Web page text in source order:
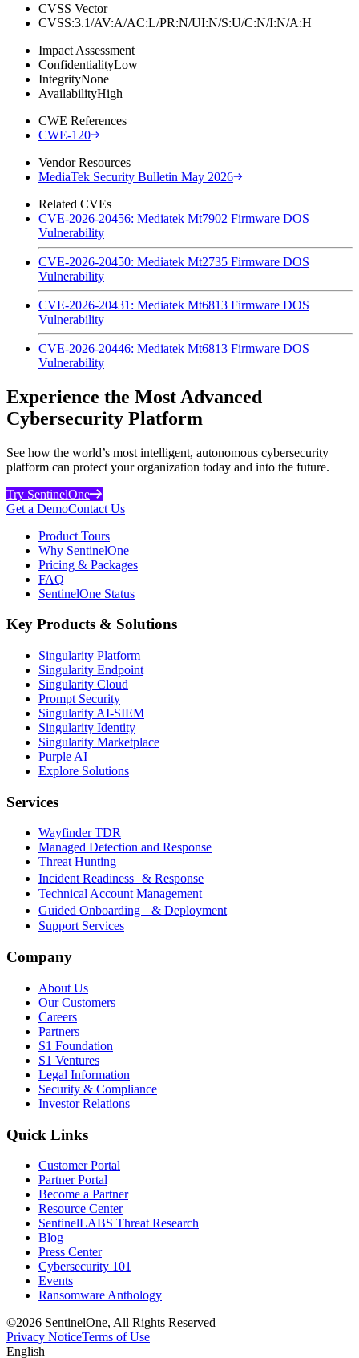
CVSS Vector
CVSS:3.1/AV:A/AC:L/PR:N/UI:N/S:U/C:N/I:N/A:H
Impact Assessment
ConfidentialityLow
IntegrityNone
AvailabilityHigh
CWE References
CWE-120
Vendor Resources
MediaTek Security Bulletin May 2026
Related CVEs
CVE-2026-20456: Mediatek Mt7902 Firmware DOS
Vulnerability
CVE-2026-20450: Mediatek Mt2735 Firmware DOS
Vulnerability
CVE-2026-20431: Mediatek Mt6813 Firmware DOS
Vulnerability
CVE-2026-20446: Mediatek Mt6813 Firmware DOS
Vulnerability
Experience the Most Advanced
Cybersecurity Platform
See how the world’s most intelligent, autonomous cybersecurity
platform can protect your organization today and into the future.
Try SentinelOne
Get a DemoContact Us
Product Tours
Why SentinelOne
Pricing & Packages
FAQ
SentinelOne Status
Key Products & Solutions
Singularity Platform
Singularity Endpoint
Singularity Cloud
Prompt Security
Singularity AI-SIEM
Singularity Identity
Singularity Marketplace
Purple AI
Explore Solutions
Services
Wayfinder TDR
Managed Detection and Response
Threat Hunting
Incident Readiness & Response
Technical Account Management
Guided Onboarding & Deployment
Support Services
Company
About Us
Our Customers
Careers
Partners
S1 Foundation
S1 Ventures
Legal Information
Security & Compliance
Investor Relations
Quick Links
Customer Portal
Partner Portal
Become a Partner
Resource Center
SentinelLABS Threat Research
Blog
Press Center
Cybersecurity 101
Events
Ransomware Anthology
©2026 SentinelOne, All Rights Reserved
Privacy NoticeTerms of Use
English